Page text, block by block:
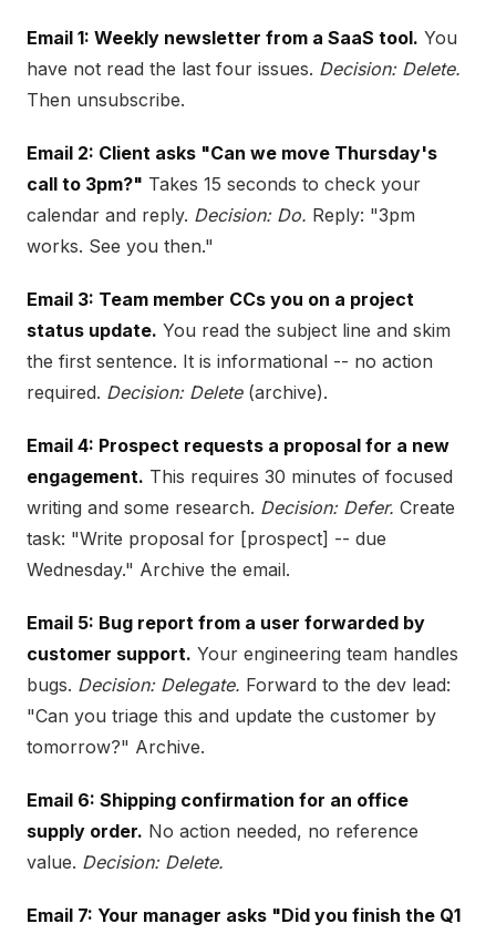
Email 1: Weekly newsletter from a SaaS tool. You
have not read the last four issues. Decision: Delete.
Then unsubscribe.
Email 2: Client asks "Can we move Thursday's
call to 3pm?" Takes 15 seconds to check your
calendar and reply. Decision: Do. Reply: "3pm
works. See you then."
Email 3: Team member CCs you on a project
status update. You read the subject line and skim
the first sentence. It is informational -- no action
required. Decision: Delete(archive).
Email 4: Prospect requests a proposal for a new
engagement. This requires 30 minutes of focused
writing and some research. Decision: Defer. Create
task: "Write proposal for [prospect] -- due
Wednesday." Archive the email.
Email 5: Bug report from a user forwarded by
customer support. Your engineering team handles
bugs. Decision: Delegate. Forward to the dev lead:
"Can you triage this and update the customer by
tomorrow?" Archive.
Email 6: Shipping confirmation for an office
supply order. No action needed, no reference
value. Decision: Delete.
Email 7: Your manager asks "Did you finish the Q1